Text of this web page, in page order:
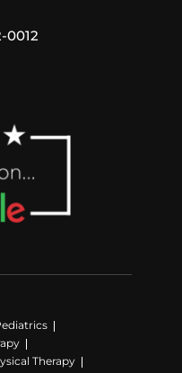
0012
Therapy